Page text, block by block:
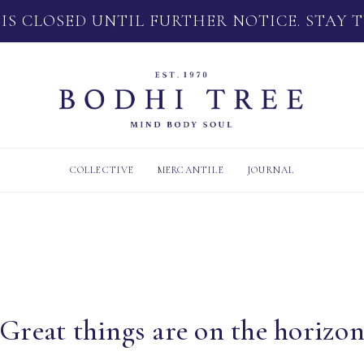
CLOSED UNTIL FURTHER NOTICE. STAY
COLLECTIVE MERCANTILE JOURNAL
Great things are on the horizon